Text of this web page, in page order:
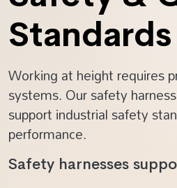
Standards
Working at height requires
systems. Our safety
support industrial safety
performance.
Safety harnesses